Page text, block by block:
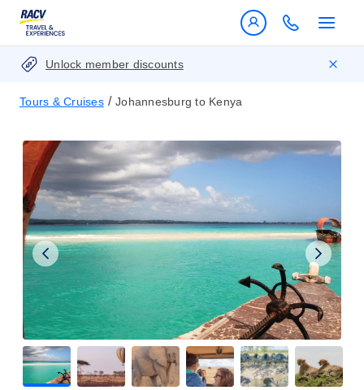
Unlock member discounts
Tours & Cruises / Johannesburg to Kenya